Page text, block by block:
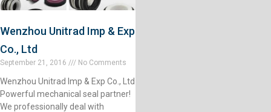
Wenzhou Unitrad Imp & Exp
Co., Ltd
September 21, 2016 No Comments
Wenzhou Unitrad Imp & Exp Co., Ltd
Powerful mechanical seal partner!
We professionally deal with